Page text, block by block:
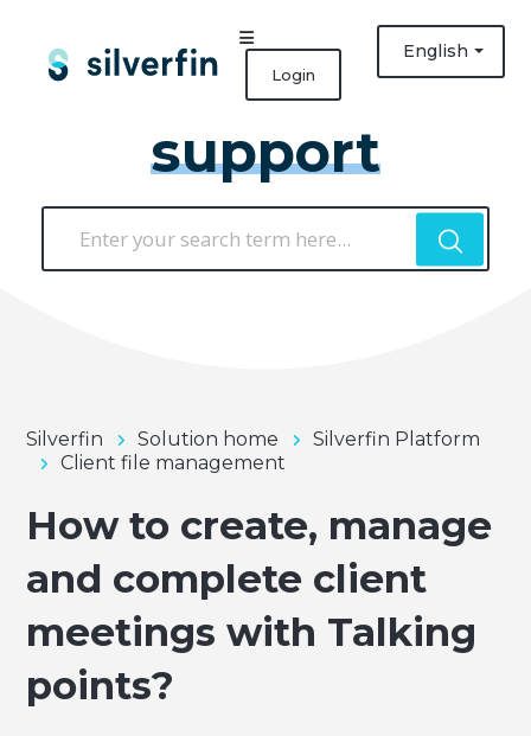
English
Login
support
Silverfin Solution home
Silverfin Platform
Client file management
How to create, manage
and complete client
meetings with Talking
points?